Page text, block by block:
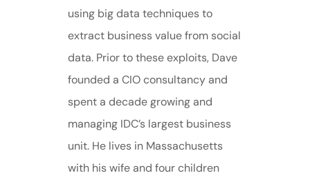
using big data techniques to
extract business value from social
data. Prior to these exploits, Dave
founded a CIO consultancy and
spent a decade growing and
managing IDC’s largest business
unit. He lives in Massachusetts
with his wife and four children